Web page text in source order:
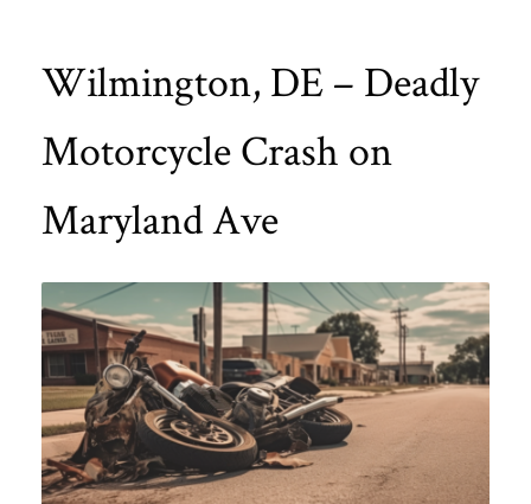
Wilmington, DE – Deadly
Motorcycle Crash on
Maryland Ave